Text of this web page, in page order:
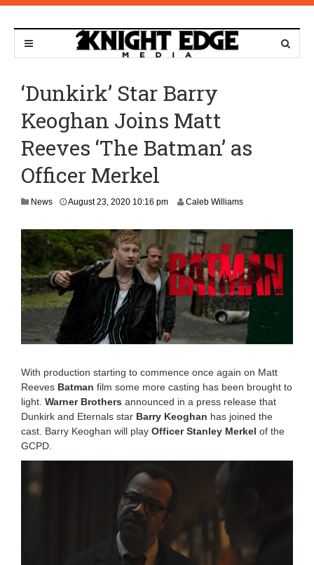
‘Dunkirk’ Star Barry
Keoghan Joins Matt
Reeves ‘The Batman’ as
Officer Merkel
News August 23, 2020 10:16 pmN
m
b
e
9
2
0
1
1
:
2
8
Caleb Williams
With production starting to commence once again on Matt
Reeves Batman film some more casting has been brought to
light. Warner Brothers announced in a press release that
Dunkirk and Eternals star Barry Keoghan has joined the
cast. Barry Keoghan will play Officer Stanley Merkel of the
GCPD.